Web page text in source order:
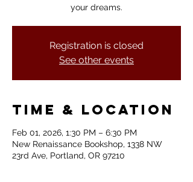
your dreams.
Registration is closed
See other events
Time & Location
Feb 01, 2026, 1:30 PM – 6:30 PM
New Renaissance Bookshop, 1338 NW
23rd Ave, Portland, OR 97210